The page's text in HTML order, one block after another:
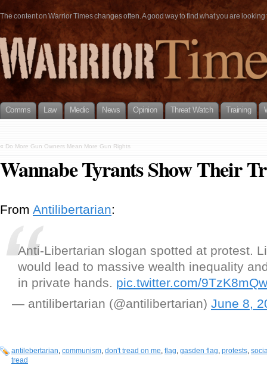
The content on Warrior Times changes often. A good way to find what you are
Comms Law Medic News Opinion Threat Watch Training
« Do More Gun Owners Mean More Gun Rights
Wannabe Tyrants Show Their
From Antilibertarian:
Anti-Libertarian slogan spotted at protest.
would lead to massive wealth inequality
in private hands. pic.twitter.com/
— antilibertarian (@antilibertarian) June 8,
antilebertarian, communism, don't tread on me, flag, gasden flag, protests,
tread